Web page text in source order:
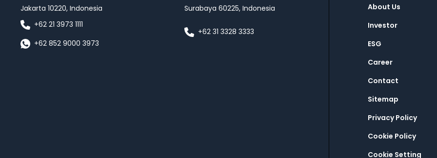
Jakarta 10220, Indonesia
+62 21 3973 1111
+62 852 9000 3973
Surabaya 60225, Indonesia
+62 31 3328 3333
About Us
Investor
ESG
Career
Contact
Sitemap
Privacy Policy
Cookie Policy
Cookie Setting